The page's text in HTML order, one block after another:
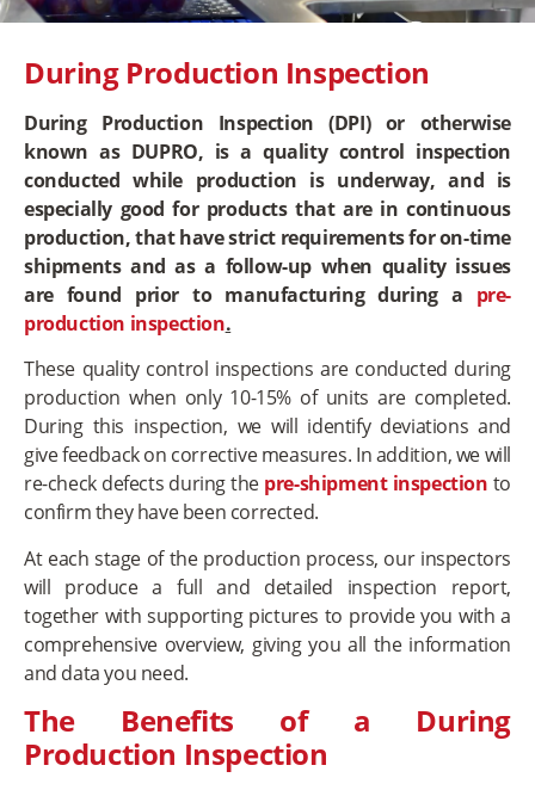
During Production Inspection
During Production Inspection (DPI) or otherwise
known as DUPRO, is a quality control inspection
conducted while production is underway, and is
especially good for products that are in continuous
production, that have strict requirements for on-time
shipments and as a follow-up when quality issues
are found prior to manufacturing during a pre-
production inspection.
These quality control inspections are conducted during
production when only 10-15% of units are completed.
During this inspection, we will identify deviations and
give feedback on corrective measures. In addition, we will
re-check defects during the pre-shipment inspection to
confirm they have been corrected.
At each stage of the production process, our inspectors
will produce a full and detailed inspection report,
together with supporting pictures to provide you with a
comprehensive overview, giving you all the information
and data you need.
The Benefits of a During
Production Inspection